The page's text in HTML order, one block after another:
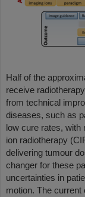
Half of the
receive
from technical
diseases, such as
low cure rates, with
ion radiotherapy
delivering tumour
changer for these
uncertainties in
motion. The